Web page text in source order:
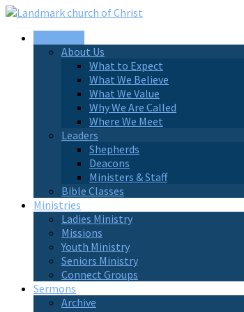
About Us
What to Expect
What We Believe
What We Value
Why We Are Called
Where We Meet
Leaders
Shepherds
Deacons
Ministers & Staff
Bible Classes
Ministries
Ladies Ministry
Missions
Youth Ministry
Seniors Ministry
Connect Groups
Sermons
Archive